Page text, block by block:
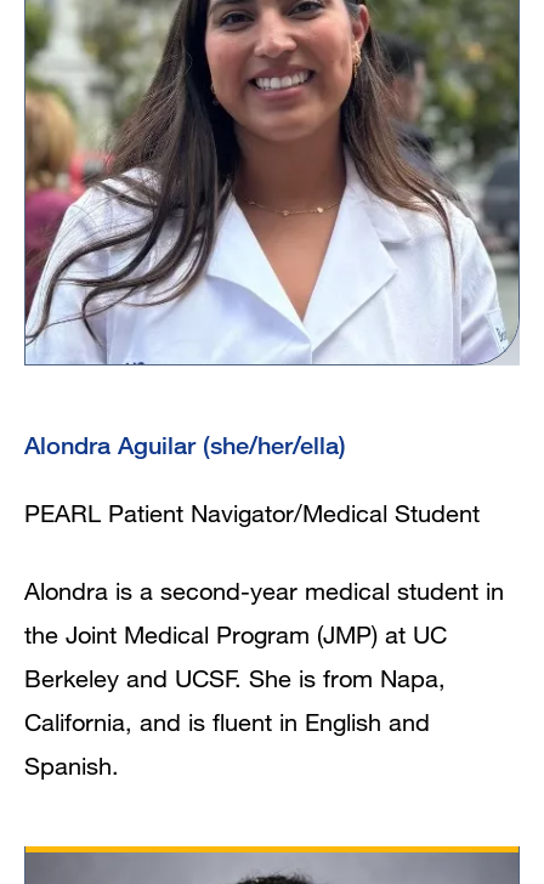
Alondra Aguilar (she/her/ella)
PEARL Patient Navigator/Medical Student
Alondra is a second-year medical student in
the Joint Medical Program (JMP) at UC
Berkeley and UCSF. She is from Napa,
California, and is fluent in English and
Spanish.